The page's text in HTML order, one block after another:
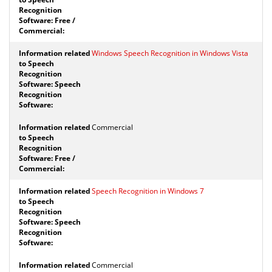
Windows Speech Recognition in Windows Vista
Commercial
Speech Recognition in Windows 7
Commercial